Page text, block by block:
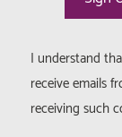
I understand
receive emails
receiving such